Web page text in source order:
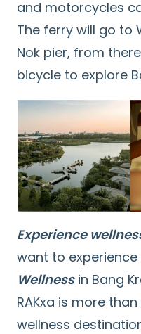
and motorcycles
The ferry will go to
Nok pier, from
bicycle to explore
Experience
want to
Wellnessin Bang
RAKxa is more
wellness